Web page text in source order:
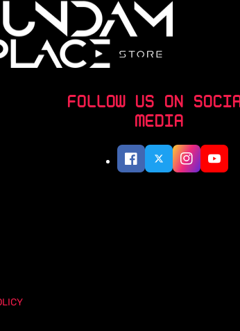
FOLLOW US ON
MEDIA